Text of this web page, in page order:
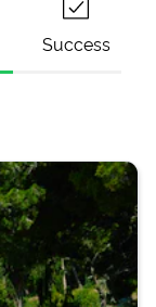
Success